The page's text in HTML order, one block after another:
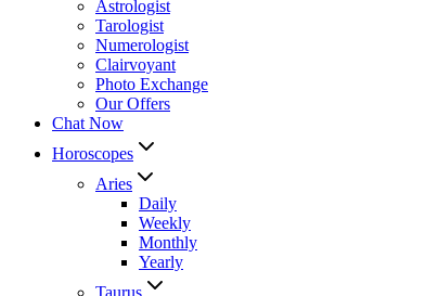
Astrologist
Tarologist
Numerologist
Clairvoyant
Photo Exchange
Our Offers
Chat Now
Horoscopes
Aries
Daily
Weekly
Monthly
Yearly
Taurus